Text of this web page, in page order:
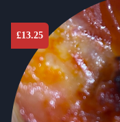
£13.25